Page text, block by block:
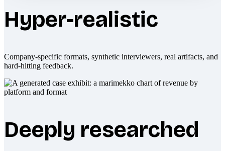
Hyper-realistic
Company-specific formats, synthetic interviewers, real artifacts, and
hard-hitting feedback.
Deeply researched